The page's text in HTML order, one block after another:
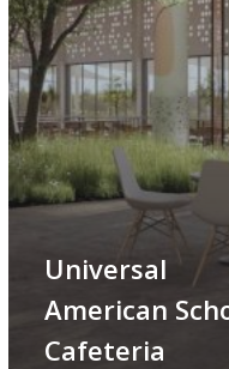
Universal
American
Cafeteria